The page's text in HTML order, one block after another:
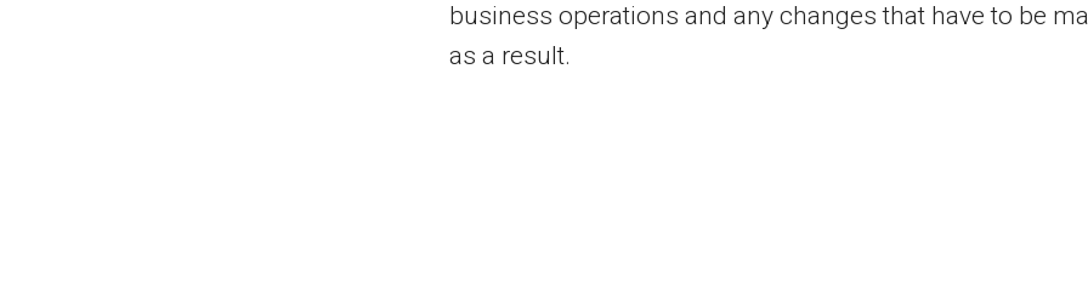
business operations and any changes that have to be
as a result.